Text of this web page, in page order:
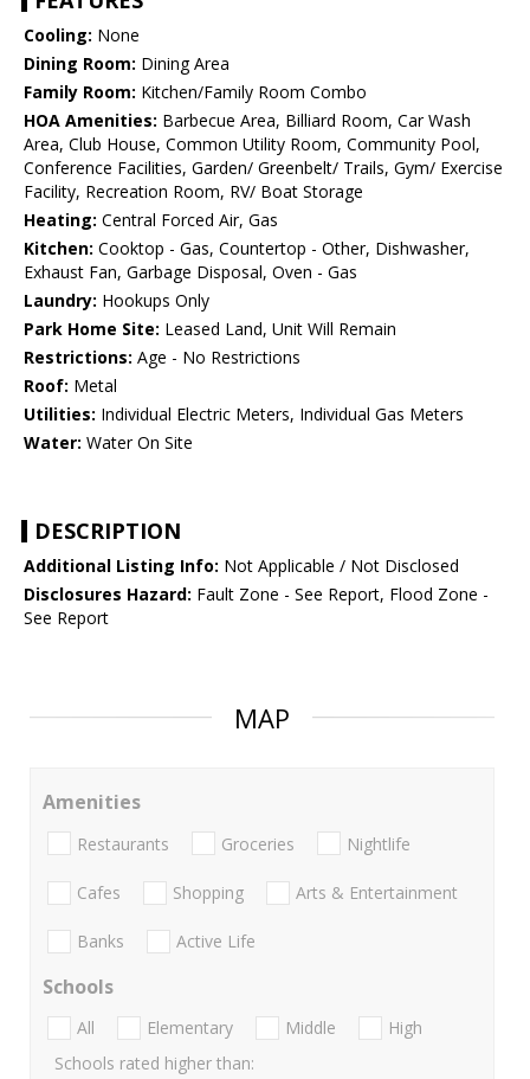
Cooling: None
Dining Room: Dining Area
Family Room: Kitchen/Family Room Combo
HOA Amenities: Barbecue Area, Billiard Room, Car Wash
Area, Club House, Common Utility Room, Community Pool,
Conference Facilities, Garden/ Greenbelt/ Trails, Gym/ Exercise
Facility, Recreation Room, RV/ Boat Storage
Heating: Central Forced Air, Gas
Kitchen: Cooktop - Gas, Countertop - Other, Dishwasher,
Exhaust Fan, Garbage Disposal, Oven - Gas
Laundry: Hookups Only
Park Home Site: Leased Land, Unit Will Remain
Restrictions: Age - No Restrictions
Roof: Metal
Utilities: Individual Electric Meters, Individual Gas Meters
Water: Water On Site
DESCRIPTION
Additional Listing Info: Not Applicable / Not Disclosed
Disclosures Hazard: Fault Zone - See Report, Flood Zone -
See Report
MAP
Amenities
Restaurants Groceries Nightlife
Cafes Shopping Arts & Entertainment
Banks Active Life
Schools
All Elementary Middle
High
Schools rated higher than: